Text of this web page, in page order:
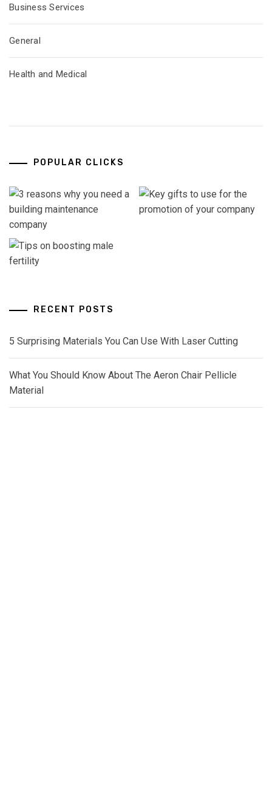
Business Services
General
Health and Medical
POPULAR CLICKS
RECENT POSTS
5 Surprising Materials You Can Use With Laser Cutting
What You Should Know About The Aeron Chair Pellicle
Material